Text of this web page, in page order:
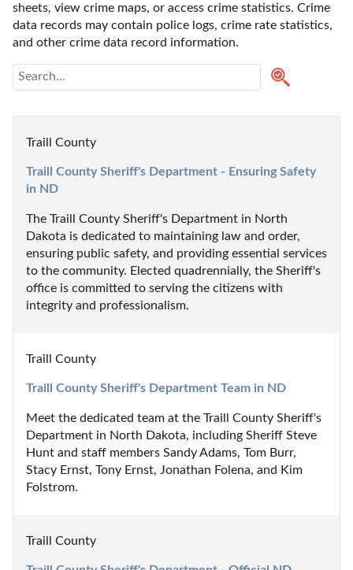
sheets, view crime maps, or access crime statistics. Crime
data records may contain police logs, crime rate statistics,
and other crime data record information.
Traill County
Traill County Sheriff's Department - Ensuring Safety
in ND
The Traill County Sheriff's Department in North
Dakota is dedicated to maintaining law and order,
ensuring public safety, and providing essential services
to the community. Elected quadrennially, the Sheriff's
office is committed to serving the citizens with
integrity and professionalism.
Traill County
Traill County Sheriff's Department Team in ND
Meet the dedicated team at the Traill County Sheriff's
Department in North Dakota, including Sheriff Steve
Hunt and staff members Sandy Adams, Tom Burr,
Stacy Ernst, Tony Ernst, Jonathan Folena, and Kim
Folstrom.
Traill County